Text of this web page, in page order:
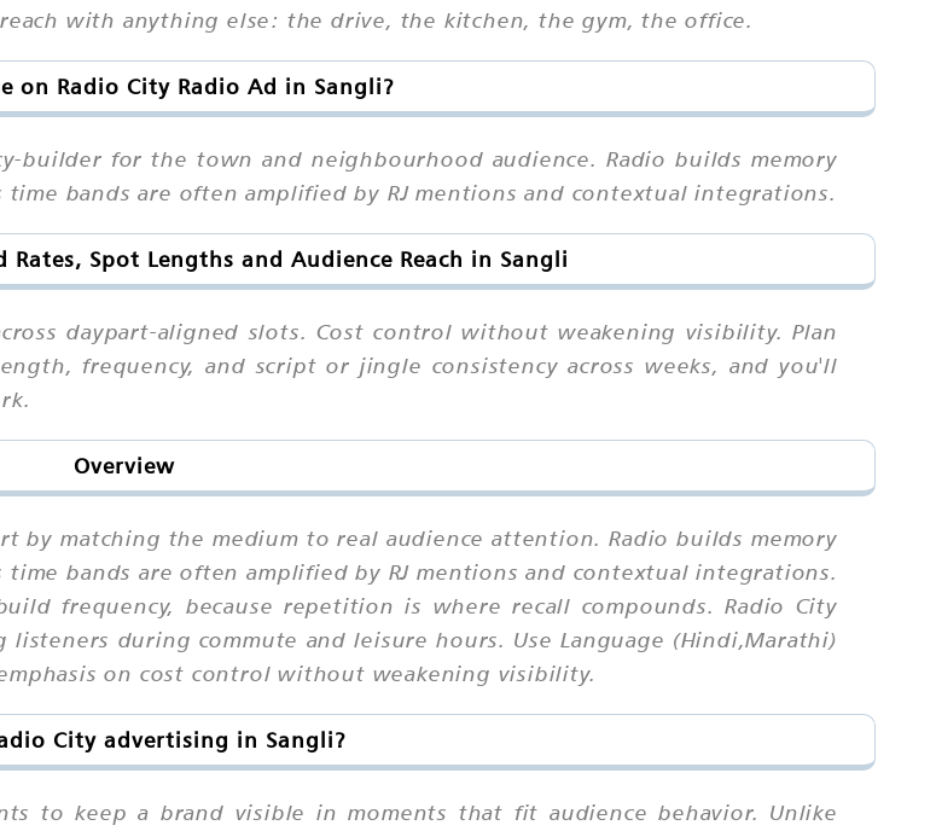
with anything else: the drive, the kitchen, the gym, the office.
on Radio City Radio Ad in Sangli?
builder for the town and neighbourhood audience. Radio builds memory
bands are often amplified by RJ mentions and contextual integrations.
Rates, Spot Lengths and Audience Reach in Sangli
daypart-aligned slots. Cost control without weakening visibility. Plan
frequency, and script or jingle consistency across weeks, and you'll
Overview
by matching the medium to real audience attention. Radio builds memory
bands are often amplified by RJ mentions and contextual integrations.
frequency, because repetition is where recall compounds. Radio City
listeners during commute and leisure hours. Use Language (Hindi,Marathi)
on cost control without weakening visibility.
City advertising in Sangli?
to keep a brand visible in moments that fit audience behavior. Unlike